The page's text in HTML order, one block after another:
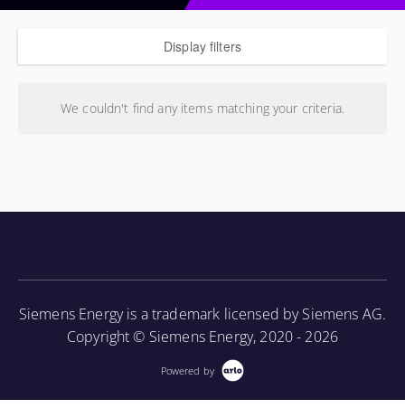
Display filters
We couldn't find any items matching your criteria.
Siemens Energy is a trademark licensed by Siemens AG.
Copyright © Siemens Energy, 2020 - 2026
Powered by